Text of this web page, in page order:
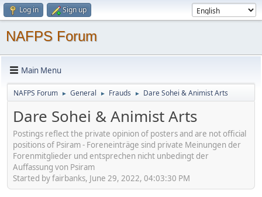
Log in Sign up
NAFPS Forum
Main Menu
NAFPS Forum ► General ► Frauds ► Dare Sohei & Animist Arts
Dare Sohei & Animist Arts
Postings reflect the private opinion of posters and are not official
positions of Psiram - Foreneinträge sind private Meinungen der
Forenmitglieder und entsprechen nicht unbedingt der
Auffassung von Psiram
Started by fairbanks, June 29, 2022, 04:03:30 PM